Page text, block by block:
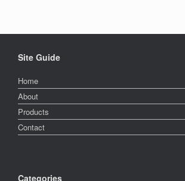
Site Guide
Home
About
Products
Contact
Categories